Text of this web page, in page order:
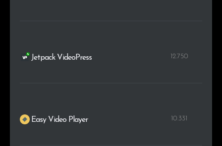
Jetpack VideoPress 12.750
Easy Video Player 10.331